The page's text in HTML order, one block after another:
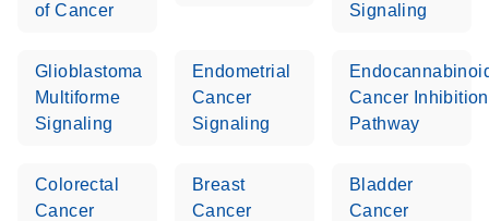
of Cancer
Signaling
Glioblastoma
Multiforme
Signaling
Endometrial
Cancer
Signaling
Cancer Inhibition
Pathway
Colorectal
Cancer
Breast
Cancer
Bladder
Cancer